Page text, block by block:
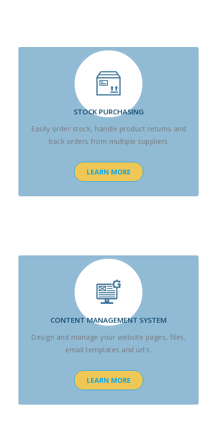
STOCK PURCHASING
Easily order stock, handle product returns and
back orders from multiple suppliers
LEARN MORE
CONTENT MANAGEMENT SYSTEM
Design and manage your website pages, files,
email templates and url's.
LEARN MORE